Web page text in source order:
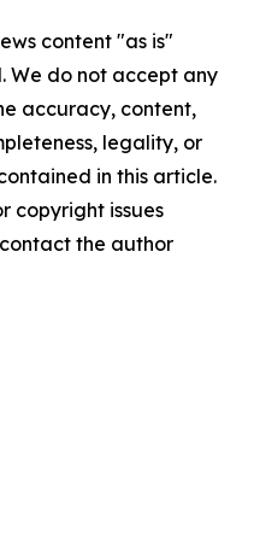
content "as is"
We do not accept any
accuracy, content,
legality, or
in this article.
copyright issues
the author